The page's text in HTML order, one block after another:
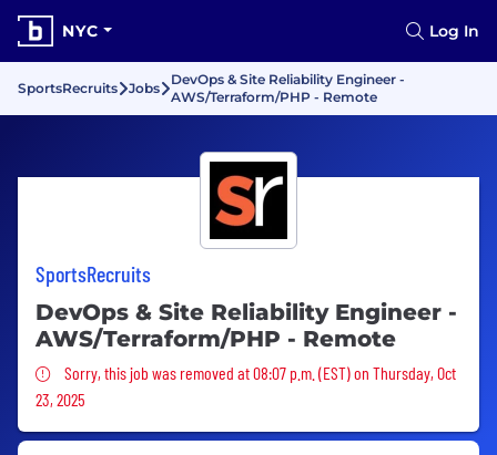
NYC Log In
SportsRecruits Jobs
DevOps & Site Reliability Engineer -
AWS/Terraform/PHP - Remote
SportsRecruits
DevOps & Site Reliability Engineer -
AWS/Terraform/PHP - Remote
Sorry, this job was removed
Sorry, this job was removed at 08:07 p.m. (EST) on Thursday, Oct
23, 2025